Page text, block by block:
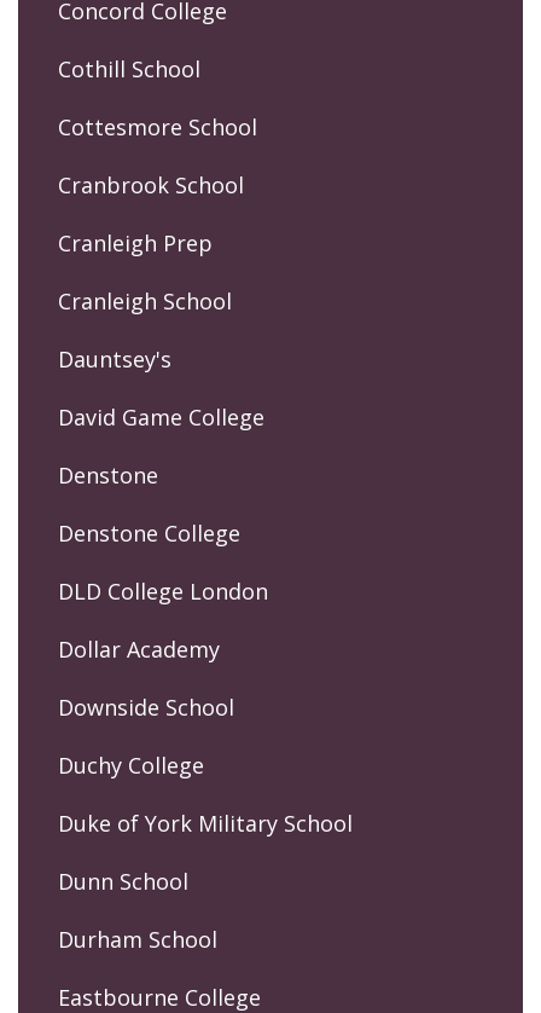
Concord College
Cothill School
Cottesmore School
Cranbrook School
Cranleigh Prep
Cranleigh School
Dauntsey's
David Game College
Denstone
Denstone College
DLD College London
Dollar Academy
Downside School
Duchy College
Duke of York Military School
Dunn School
Durham School
Eastbourne College